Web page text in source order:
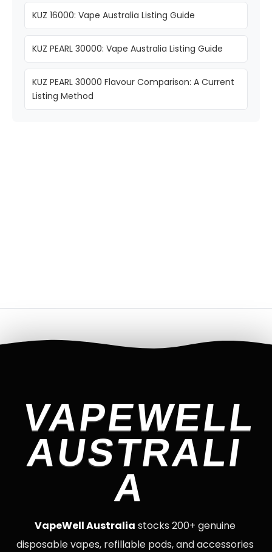
KUZ 16000: Vape Australia Listing Guide
KUZ PEARL 30000: Vape Australia Listing Guide
KUZ PEARL 30000 Flavour Comparison: A Current
Listing Method
VAPEWELL
AUSTRALI
A
VapeWell Australia stocks 200+ genuine
disposable vapes, refillable pods, and accessories